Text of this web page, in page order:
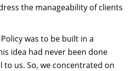
the manageability of clients
was to be built in a
idea had never been done
to us. So, we concentrated on